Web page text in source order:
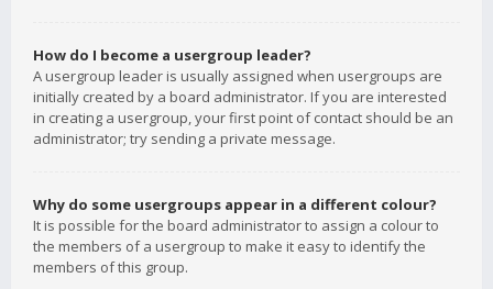
How do I become a usergroup leader?
A usergroup leader is usually assigned when usergroups are
initially created by a board administrator. If you are interested
in creating a usergroup, your first point of contact should be an
administrator; try sending a private message.
Why do some usergroups appear in a different colour?
It is possible for the board administrator to assign a colour to
the members of a usergroup to make it easy to identify the
members of this group.